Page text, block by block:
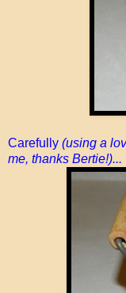
Carefully (using a
me, thanks Bertie!)...